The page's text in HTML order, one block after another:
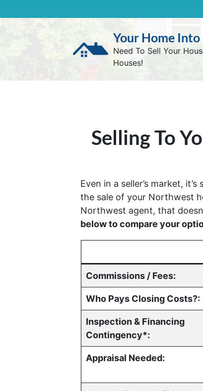
Your Home Into
Need To Sell Your
Houses!
Selling To
Even in a seller’s market,
the sale of your Northwest
Northwest agent, that
below to compare your
Commissions / Fees:
Who Pays Closing Costs?:
Inspection & Financing
Contingency*:
Appraisal Needed: